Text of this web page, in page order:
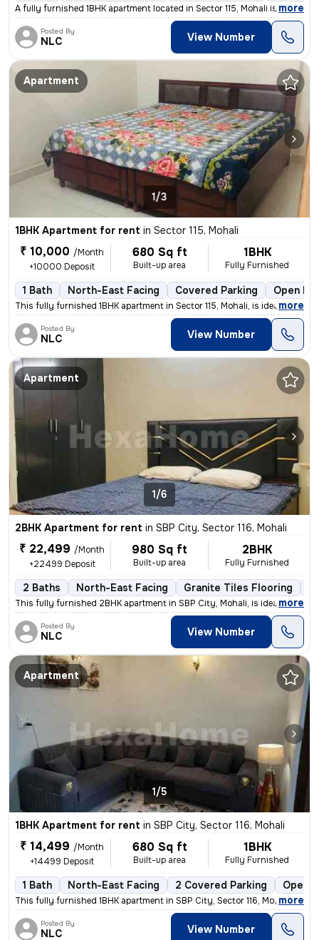
A fully furnished 1BHK apartment located in Sector 115, Mohali is avai
, more
Posted By
NLC View Number
Apartment
1/3
1BHK Apartment for rent in Sector 115, Mohali
₹ 10,000 /Month
+10000 Deposit
680 Sq ft
Built-up area
1BHK
Fully Furnished
1 Bath North-East Facing Covered Parking Open
This fully furnished 1BHK apartment in Sector 115, Mohali, is ideal fo
, more
Posted By
NLC View Number
Apartment
1/6
2BHK Apartment for rent in SBP City, Sector 116, Mohali
₹ 22,499 /Month
+22499 Deposit
980 Sq ft
Built-up area
2BHK
Fully Furnished
2 Baths North-East Facing Granite Tiles Flooring
This fully furnished 2BHK apartment in SBP City, Mohali, is ideal for
, more
Posted By
NLC View Number
Apartment
1/5
1BHK Apartment for rent in SBP City, Sector 116, Mohali
₹ 14,499 /Month
+14499 Deposit
680 Sq ft
Built-up area
1BHK
Fully Furnished
1 Bath North-East Facing 2 Covered Parking Open
This fully furnished 1BHK apartment in SBP City, Sector 116, Mohali is
, more
Posted By
NLC View Number